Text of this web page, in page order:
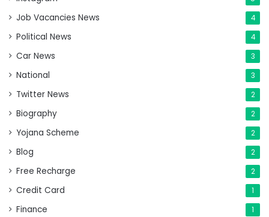
Job Vacancies News 4
Political News 4
Car News 3
National 3
Twitter News 2
Biography 2
Yojana Scheme 2
Blog 2
Free Recharge 2
Credit Card 1
Finance 1